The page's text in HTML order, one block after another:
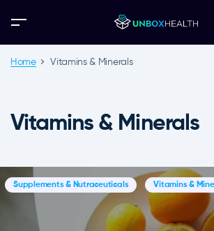
Home Vitamins & Minerals
Vitamins & Minerals
Supplements & Nutraceuticals Vitamins &